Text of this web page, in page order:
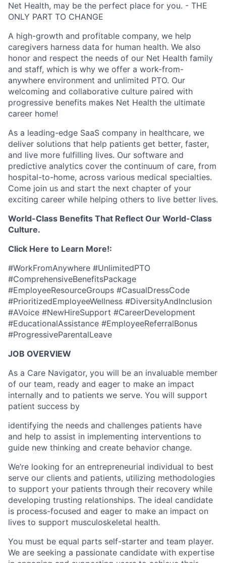
Net Health, may be the perfect place for you. - THE
ONLY PART TO CHANGE
A high-growth and profitable company, we help
caregivers harness data for human health. We also
honor and respect the needs of our Net Health family
and staff, which is why we offer a work-from-
anywhere environment and unlimited PTO. Our
welcoming and collaborative culture paired with
progressive benefits makes Net Health the ultimate
career home!
As a leading-edge SaaS company in healthcare, we
deliver solutions that help patients get better, faster,
and live more fulfilling lives. Our software and
predictive analytics cover the continuum of care, from
hospital-to-home, across various medical specialties.
Come join us and start the next chapter of your
exciting career while helping others to live better lives.
World-Class Benefits That Reflect Our World-Class
Culture.
Click Here to Learn More!:
#WorkFromAnywhere #UnlimitedPTO
#ComprehensiveBenefitsPackage
#EmployeeResourceGroups #CasualDressCode
#PrioritizedEmployeeWellness #DiversityAndInclusion
#AVoice #NewHireSupport #CareerDevelopment
#EducationalAssistance #EmployeeReferralBonus
#ProgressiveParentalLeave
JOB OVERVIEW
As a Care Navigator, you will be an invaluable member
of our team, ready and eager to make an impact
internally and to patients we serve. You will support
patient success by
identifying the needs and challenges patients have
and help to assist in implementing interventions to
guide new thinking and create behavior change.
We’re looking for an entrepreneurial individual to best
serve our clients and patients, utilizing methodologies
to support your patients through their recovery while
developing trusting relationships. The ideal candidate
is process-focused and eager to make an impact on
lives to support musculoskeletal health.
You must be equal parts self-starter and team player.
We are seeking a passionate candidate with expertise